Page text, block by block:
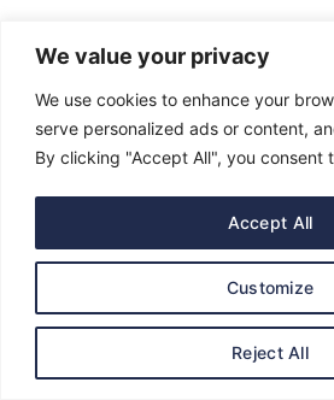
We value your privacy
We use cookies to enhance your
serve personalized ads or content,
By clicking "Accept All", you consent
Customize
Reject All
Accept All
Get In Touch
Government House, P.M.B.
admin@governorsheriff.com
Featured Posts